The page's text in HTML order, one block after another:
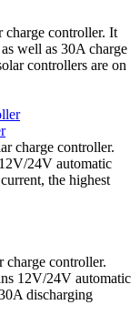
charge controller. It
well as 30A charge
controllers are on
charge controller.
24V automatic
the highest
controller.
12V/24V automatic
discharging